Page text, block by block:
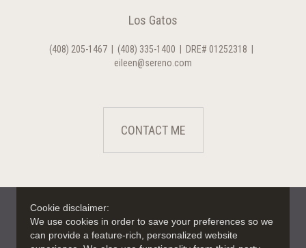
Los Gatos
(408) 205-1467| (408) 335-1400 DRE# 01252318
eileen@sereno.com
CONTACT ME
Cookie disclaimer:
We use cookies in order to save your preferences so we
can provide a feature-rich, personalized website